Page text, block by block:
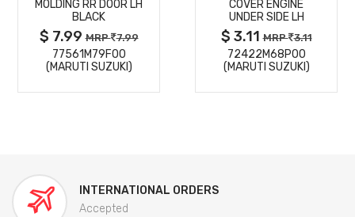
DETAILS
MOLDING RR DOOR LH
BLACK
$ 7.99MRP 7.99
77561M79F00
(MARUTI SUZUKI)
DETAILS
COVER ENGINE
UNDER SIDE LH
$ 3.11MRP 3.11
72422M68P00
(MARUTI SUZUKI)
INTERNATIONAL ORDERS
Accepted